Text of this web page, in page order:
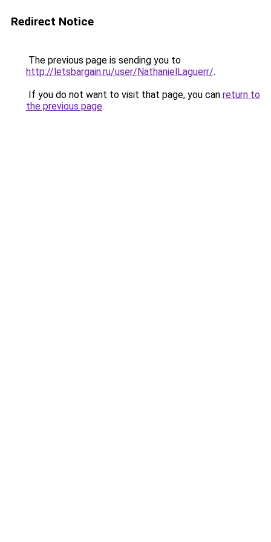
Redirect Notice
The previous page is sending you to
http://letsbargain.ru/user/NathanielLaguerr/.
If you do not want to visit that page, you can return to
the previous page.